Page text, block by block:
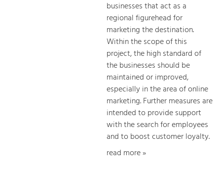
businesses that act as a
regional figurehead for
marketing the destination.
Within the scope of this
project, the high standard of
the businesses should be
maintained or improved,
especially in the area of online
marketing. Further measures are
intended to provide support
with the search for employees
and to boost customer loyalty.
read more »